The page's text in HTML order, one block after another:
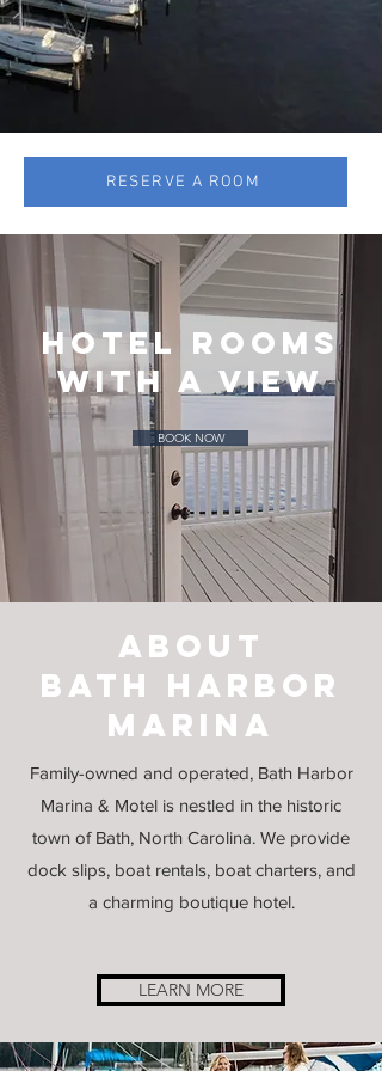
RESERVE A ROOM
hotel ROOMs
with a view
BOOK NOW
about
Bath harbor
marina
Family-owned and operated, Bath Harbor
Marina & Motel is nestled in the historic
town of Bath, North Carolina. We provide
dock slips, boat rentals, boat charters, and
a charming boutique hotel.
LEARN MORE